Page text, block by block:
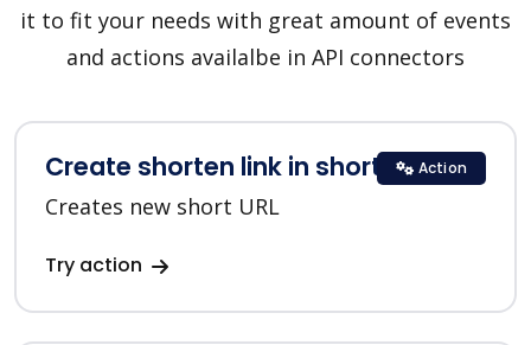
it to fit your needs with great amount of events
and actions availalbe in API connectors
Create shorten link in short.io
Creates new short URL
Try action
Action